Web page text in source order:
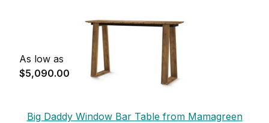
As low as
$5,090.00
Big Daddy Window Bar Table from Mamagreen